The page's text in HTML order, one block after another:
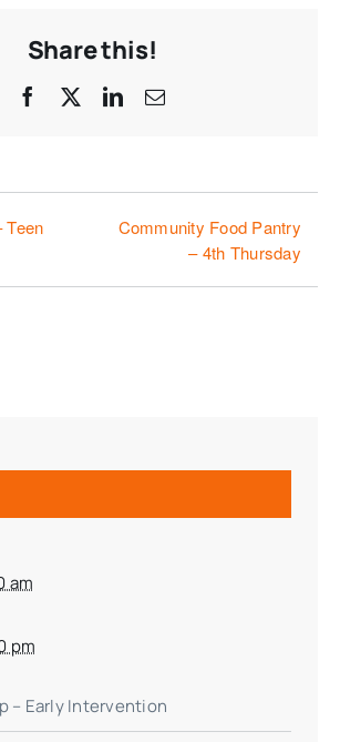
Share this!
Facebook LinkedIn
Email
Teen
Community Food Pantry
– 4th Thursday
am
pm
– Early Intervention